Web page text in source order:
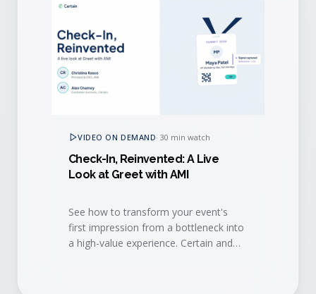
VIDEO ON DEMAND·30 min watch
Check-In, Reinvented: A Live
Look at Greet with AMI
See how to transform your event's
first impression from a bottleneck into
a high-value experience. Certain and